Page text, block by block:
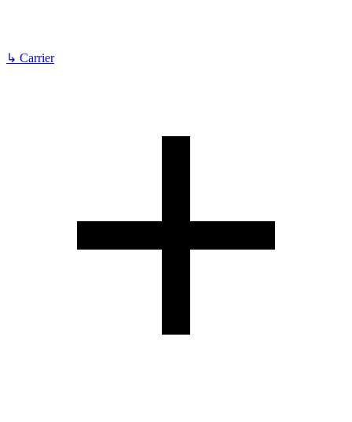
↳ Carrier